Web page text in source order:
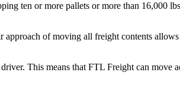
ten or more pallets or more than 16,000
of moving all freight contents
This means that FTL Freight can move